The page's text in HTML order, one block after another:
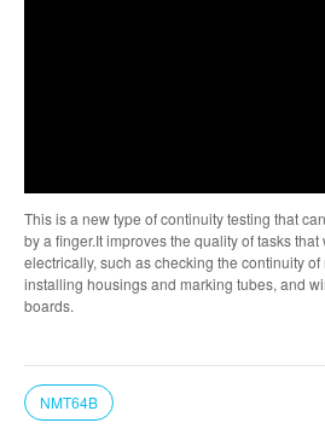
This is a new type of continuity testing that
by a finger.It improves the quality of tasks
electrically, such as checking the continuity
installing housings and marking tubes, and
boards.
NMT64B